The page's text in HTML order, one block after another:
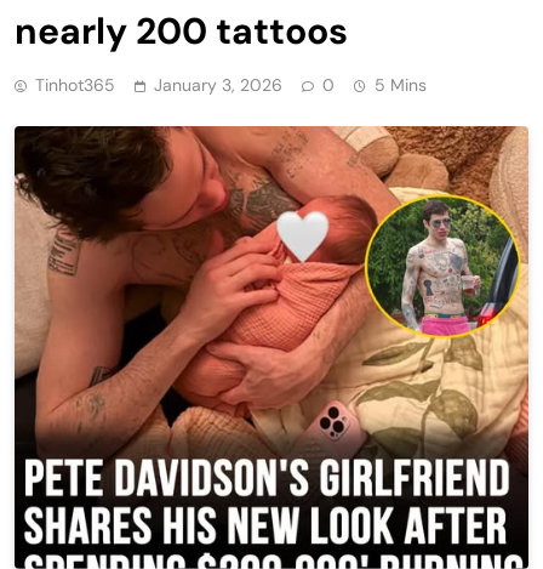
nearly 200 tattoos
Tinhot365 January 3, 2026 0 5 Mins